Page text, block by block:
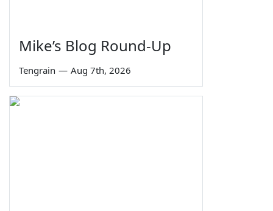
Mike’s Blog Round-Up
Tengrain — Aug 7th, 2026